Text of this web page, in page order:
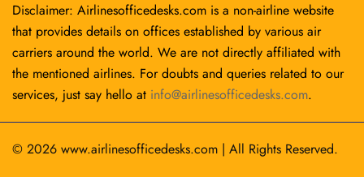
Disclaimer: Airlinesofficedesks.com is a non-airline website
that provides details on offices established by various air
carriers around the world. We are not directly affiliated with
the mentioned airlines. For doubts and queries related to our
services, just say hello at info@airlinesofficedesks.com.
© 2026 www.airlinesofficedesks.com | All Rights Reserved.